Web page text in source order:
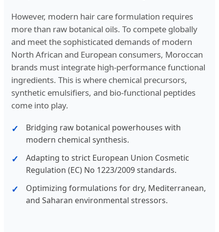
However, modern hair care formulation requires
more than raw botanical oils. To compete globally
and meet the sophisticated demands of modern
North African and European consumers, Moroccan
brands must integrate high-performance functional
ingredients. This is where chemical precursors,
synthetic emulsifiers, and bio-functional peptides
come into play.
Bridging raw botanical powerhouses with
modern chemical synthesis.
Adapting to strict European Union Cosmetic
Regulation (EC) No 1223/2009 standards.
Optimizing formulations for dry, Mediterranean,
and Saharan environmental stressors.